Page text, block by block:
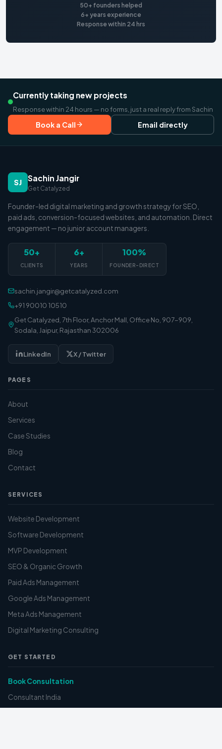
50+ founders helped
6+ years experience
Response within 24 hrs
Currently taking new projects
Response within 24 hours — no forms, just a real reply from Sachin
Book a Call Email directly
SJ Sachin Jangir
Get Catalyzed
Founder-led digital marketing and growth strategy for SEO,
paid ads, conversion-focused websites, and automation. Direct
engagement — no junior account managers.
50+
CLIENTS
6+
YEARS
100%
FOUNDER-DIRECT
sachin.jangir@getcatalyzed.com
+91 90010 10510
Get Catalyzed, 7th Floor, Anchor Mall, Office No, 907-909,
Sodala, Jaipur, Rajasthan 302006
LinkedIn X / Twitter
PAGES
About
Services
Case Studies
Blog
Contact
SERVICES
Website Development
Software Development
MVP Development
SEO & Organic Growth
Paid Ads Management
Google Ads Management
Meta Ads Management
Digital Marketing Consulting
GET STARTED
Book Consultation
Consultant India